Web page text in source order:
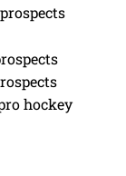
hockey